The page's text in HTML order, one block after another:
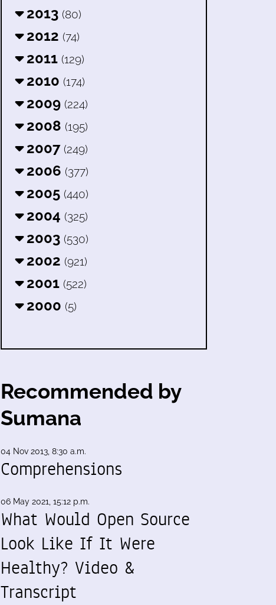
2013 (80)
2012 (74)
2011 (129)
2010 (174)
2009 (224)
2008 (195)
2007 (249)
2006 (377)
2005 (440)
2004 (325)
2003 (530)
2002 (921)
2001 (522)
2000 (5)
Recommended by
Sumana
04 Nov 2013, 8:30 a.m.
Comprehensions
06 May 2021, 15:12 p.m.
What Would Open Source
Look Like If It Were
Healthy? Video &
Transcript